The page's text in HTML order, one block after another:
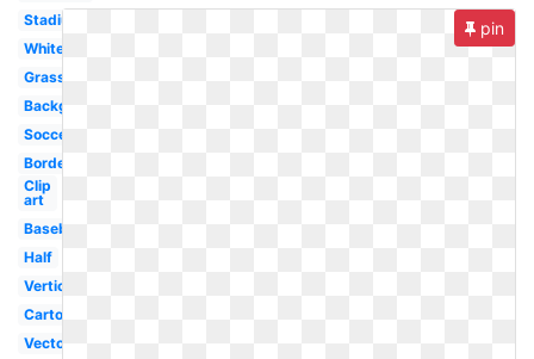
Stadium
White
Grass
Background
Soccer
Border
Clip
art
Baseball
Half
Vertical
Cartoon
Vector
pin